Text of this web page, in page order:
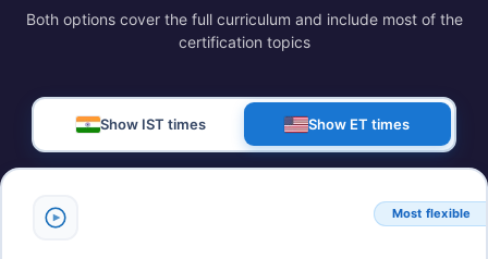
Both options cover the full curriculum and include most of the
certification topics
Show IST times Show ET times
Most flexible